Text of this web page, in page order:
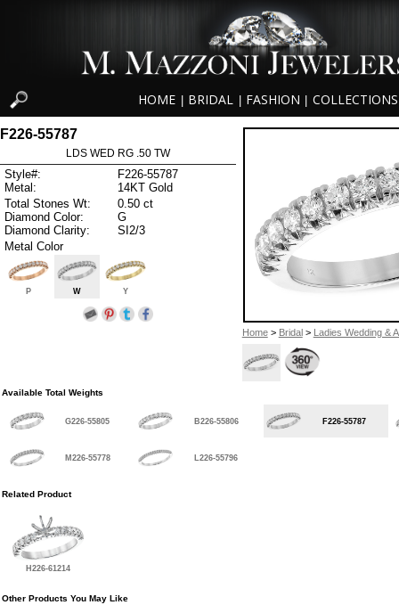
HOME BRIDAL FASHION COLLECTIONS
Home> Bridal > Ladies Wedding &
F226-55787
LDS WED RG .50 TW
Style#:
F226-55787
Metal:
14KT Gold
Total Stones Wt:
0.50 ct
Diamond Color:
G
Diamond Clarity:
SI2/3
Metal Color
P W Y
Available Total Weights
G226-55805 B226-55806 F226-55787
M226-55778 L226-55796
Related Product
H226-61214
Other Products You May Like